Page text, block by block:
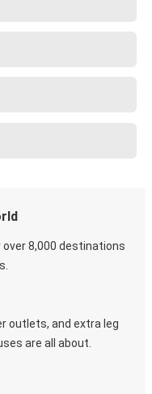
8,000 destinations
outlets, and extra leg
are all about.